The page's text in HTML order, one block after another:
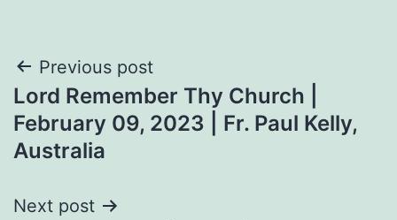
Post
navigation
Previous post
Lord Remember Thy Church |
February 09, 2023 | Fr. Paul Kelly,
Australia
Next post